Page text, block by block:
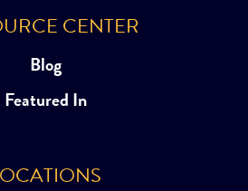
CENTER
Blog
Featured In